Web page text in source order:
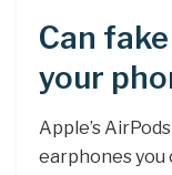
Can
your
Apple’s
earphones you